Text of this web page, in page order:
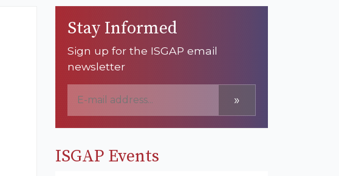
Stay Informed
Sign up for the ISGAP email
newsletter
»
ISGAP Events